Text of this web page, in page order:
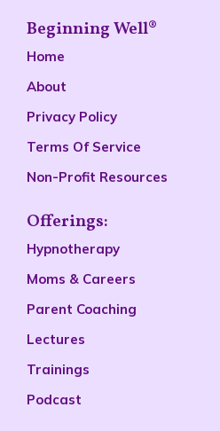
Beginning Well®
Home
About
Privacy Policy
Terms Of Service
Non-Profit Resources
Offerings:
Hypnotherapy
Moms & Careers
Parent Coaching
Lectures
Trainings
Podcast